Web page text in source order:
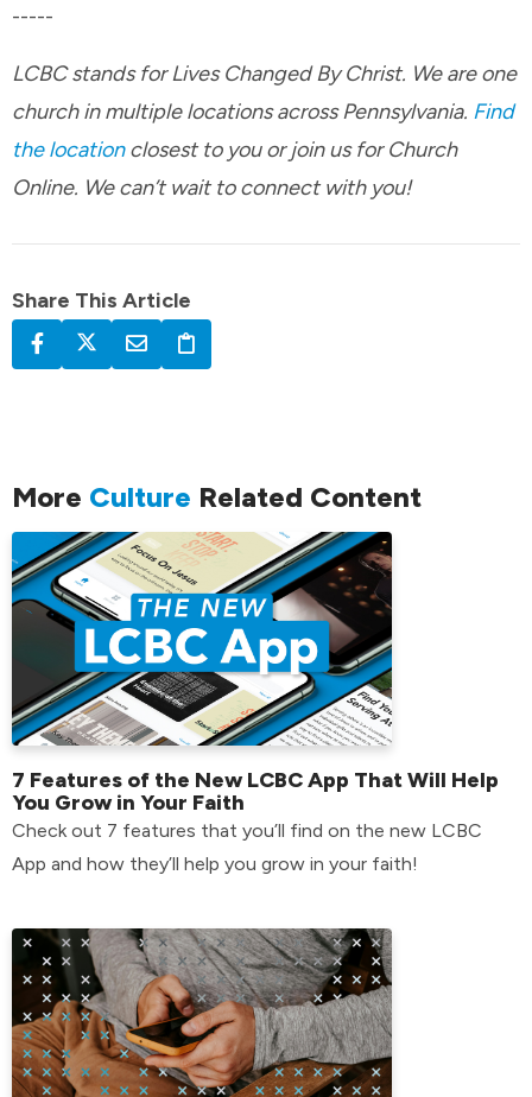
-----
LCBC stands for Lives Changed By Christ. We are one
church in multiple locations across Pennsylvania. Find
the locationclosest to you or join us for Church
Online. We can’t wait to connect with you!
Share This Article
More Culture Related Content
7 Features of the New LCBC App That Will Help
You Grow in Your Faith
Check out 7 features that you’ll find on the new LCBC
App and how they’ll help you grow in your faith!